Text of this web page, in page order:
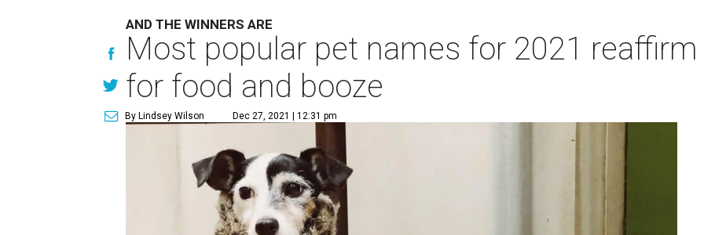
AND THE WINNERS ARE
Most popular pet names for 2021 reaffirm
for food and booze
By Lindsey Wilson Dec 27, 2021 | 12:31 pm